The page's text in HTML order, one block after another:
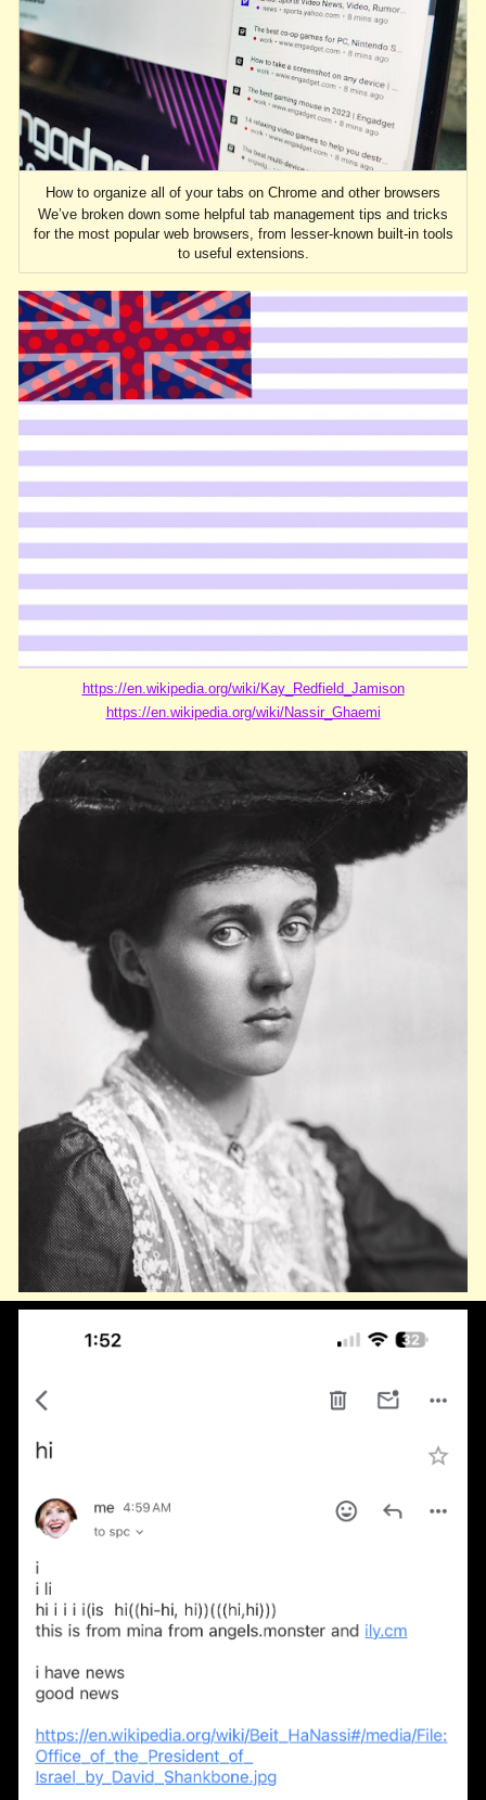
How to organize all of your tabs on Chrome and other browsers
We’ve broken down some helpful tab management tips and tricks
for the most popular web browsers, from lesser-known built-in tools
to useful extensions.
https://en.wikipedia.org/wiki/Kay_Redfield_Jamison
https://en.wikipedia.org/wiki/Nassir_Ghaemi